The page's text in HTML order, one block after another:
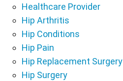
Healthcare Provider
Hip Arthritis
Hip Conditions
Hip Pain
Hip Replacement Surgery
Hip Surgery